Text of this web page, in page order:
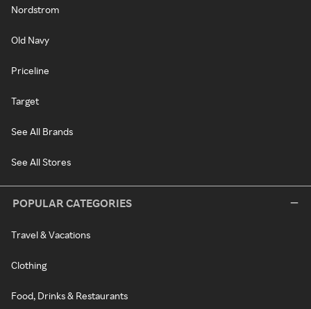
Nordstrom
Old Navy
Priceline
Target
See All Brands
See All Stores
POPULAR CATEGORIES
Travel & Vacations
Clothing
Food, Drinks & Restaurants